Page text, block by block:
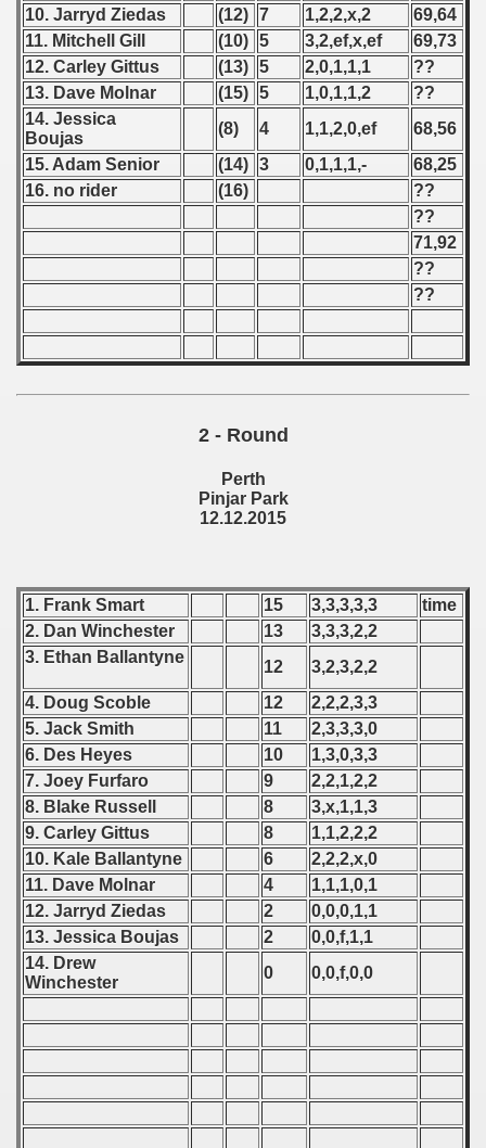
10. Jarryd Ziedas
(12) 7 1,2,2,x,2
69,64
11. Mitchell Gill
(10) 5 3,2,ef,x,ef
69,73
12. Carley Gittus
(13) 5 2,0,1,1,1
??
13. Dave Molnar
(15) 5 1,0,1,1,2
??
14. Jessica
Boujas
(8) 4 1,1,2,0,ef
68,56
15. Adam Senior
(14) 3 0,1,1,1,-
68,25
16. no rider
(16)
??
??
71,92
??
??
2 - Round
Perth
Pinjar Park
12.12.2015
1. Frank Smart 15 3,3,3,3,3
time
2. Dan Winchester
13
3,3,3,2,2
3. Ethan Ballantyne
12
3,2,3,2,2
4. Doug Scoble
12
2,2,2,3,3
5. Jack Smith
11
2,3,3,3,0
6. Des Heyes
10
1,3,0,3,3
7. Joey Furfaro
9
2,2,1,2,2
8. Blake Russell
8
3,x,1,1,3
9. Carley Gittus
8
1,1,2,2,2
10. Kale Ballantyne
6
2,2,2,x,0
11. Dave Molnar
4
1,1,1,0,1
12. Jarryd Ziedas
2
0,0,0,1,1
13. Jessica Boujas
2
0,0,f,1,1
14. Drew
Winchester
0 0,0,f,0,0
- 1962
- 1963
- 1964
- 1965
- 1966
- 1967
- 1968
- 1970
1983
1986